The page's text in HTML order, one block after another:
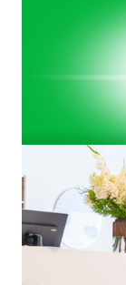
Kundenprojekte
BLIC Equips